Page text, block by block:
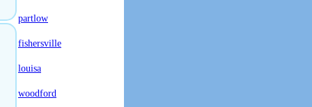
partlow
fishersville
louisa
woodford